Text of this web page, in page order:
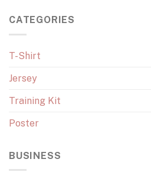
CATEGORIES
T-Shirt
Jersey
Training Kit
Poster
BUSINESS